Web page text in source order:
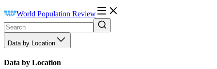
World Population Review
Data by Location
Data by Location